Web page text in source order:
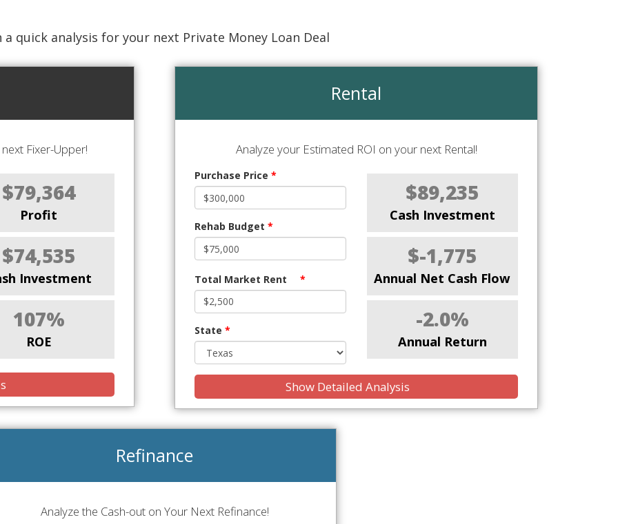
a quick analysis for your next Private Money Loan Deal
Fixer-Upper!
$79,364
Profit
$74,535
Investment
107%
ROE
Rental
Analyze your Estimated ROI on your next Rental!
Purchase Price *
Rehab Budget *
Total Market Rent *
State *
$89,235
Cash Investment
$-1,775
Annual Net Cash Flow
-2.0%
Annual Return
Show Detailed Analysis
Refinance
Analyze the Cash-out on Your Next Refinance!